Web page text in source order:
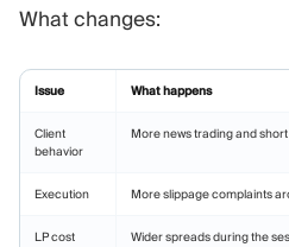
What changes:
Issue What happens
Client
behavior
More news trading and
Execution More slippage complaints
LP cost Wider spreads during the